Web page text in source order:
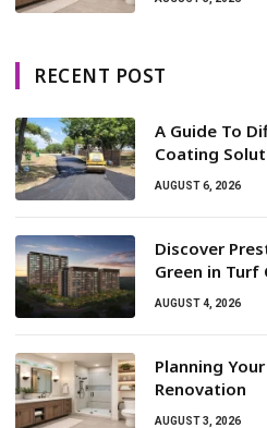
RECENT POST
A Guide To
Coating
AUGUST 6, 2026
Discover
Green in Turf
AUGUST 4, 2026
Planning
Renovation
AUGUST 3, 2026